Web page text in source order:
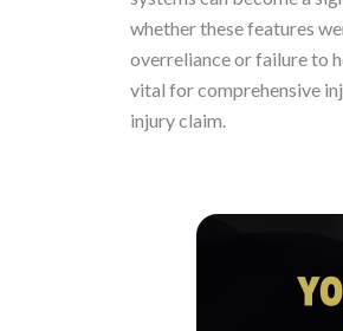
whether these features
overreliance or failure to
vital for comprehensive
injury claim.